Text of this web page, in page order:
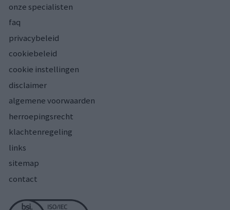
onze specialisten
faq
privacybeleid
cookiebeleid
cookie instellingen
disclaimer
algemene voorwaarden
herroepingsrecht
klachtenregeling
links
sitemap
contact